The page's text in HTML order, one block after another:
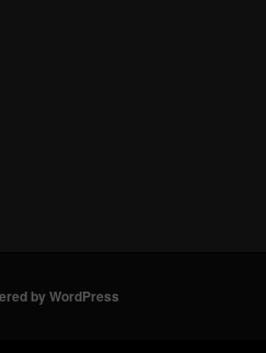
by WordPress